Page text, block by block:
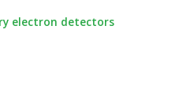
electron detectors